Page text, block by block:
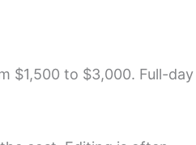
$1,500 to $3,000. Full-day